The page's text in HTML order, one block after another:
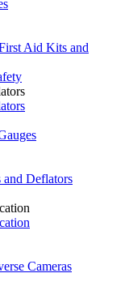
Aid Kits and
Deflators
Cameras